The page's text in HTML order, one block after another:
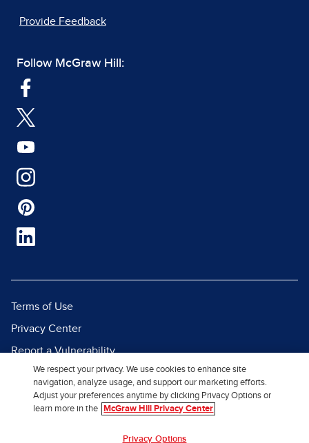
Provide Feedback
Follow McGraw Hill:
Terms of Use
Privacy Center
Report a Vulnerability
Report Piracy
Site Map
We respect your privacy. We use cookies to enhance site
navigation, analyze usage, and support our marketing efforts.
Adjust your preferences anytime by clicking Privacy Options or
learn more in the
McGraw Hill Privacy Center
Privacy Options